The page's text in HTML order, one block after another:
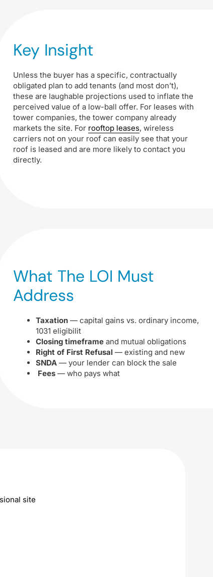
Key Insight
Unless the buyer has a specific, contractually
obligated plan to add tenants (and most don’t),
these are laughable projections used to inflate the
perceived value of a low-ball offer. For leases with
tower companies, the tower company already
markets the site. For rooftop leases, wireless
carriers not on your roof can easily see that your
roof is leased and are more likely to contact you
directly.
What The LOI Must
Address
Taxation— capital gains vs. ordinary income,
1031 eligibilit
Closing timeframeand mutual obligations
Right of First Refusal— existing and new
SNDA— your lender can block the sale
Fees— who pays what
site